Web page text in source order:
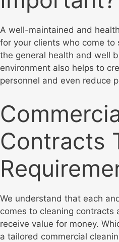
A well-maintained and
for your clients who come
the general health and well
environment also helps to
personnel and even reduce
Contracts
We understand that each
comes to cleaning
receive value for money.
a tailored commercial